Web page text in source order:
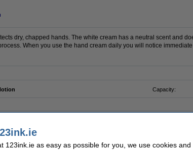
dry, chapped hands. The white cream has a neutral scent and
When you use the hand cream daily you will notice
Capacity:
123ink.ie as easy as possible for you, we use cookies and